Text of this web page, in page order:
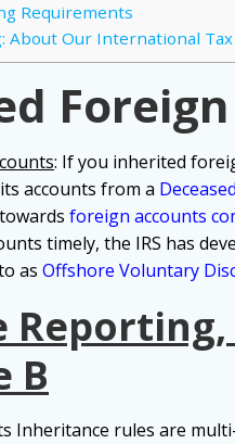
Requirements
About Our International Tax
: If you inherited
accounts from a
towards foreign accounts
timely, the IRS has
as Offshore Voluntary
B
Inheritance rules are